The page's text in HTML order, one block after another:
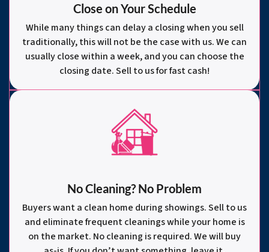
Close on Your Schedule
While many things can delay a closing when you sell
traditionally, this will not be the case with us. We can
usually close within a week, and you can choose the
closing date. Sell to us for fast cash!
No Cleaning? No Problem
Buyers want a clean home during showings. Sell to us
and eliminate frequent cleanings while your home is
on the market. No cleaning is required. We will buy